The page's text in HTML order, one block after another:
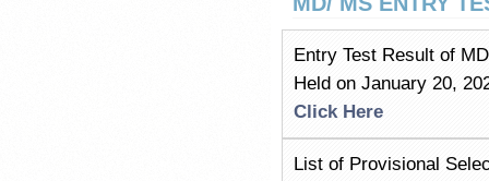
Entry Test Result of
Held on January 20,
Click Here
List of Provisional